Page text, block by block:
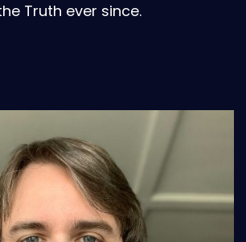
Truth ever since.